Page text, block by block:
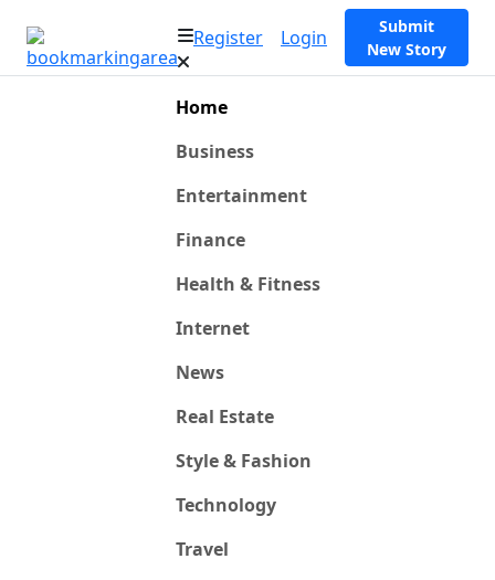
Register Login
Submit
New Story
Home
Business
Entertainment
Finance
Health & Fitness
Internet
News
Real Estate
Style & Fashion
Technology
Travel